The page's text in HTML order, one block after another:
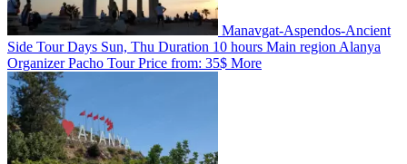
Manavgat-Aspendos-Ancient
Side Tour Days Sun, Thu Duration 10 hours Main region Alanya
OrganizerPacho TourPrice from: 35$ More